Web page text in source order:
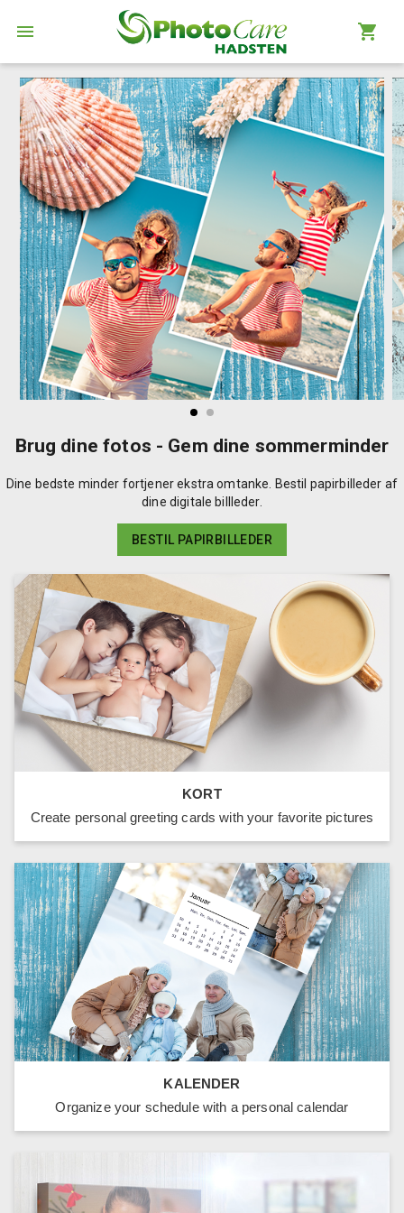
Brug dine fotos - Gem dine sommerminder
Dine bedste minder fortjener ekstra omtanke. Bestil papirbilleder af
dine digitale billleder.
BESTIL PAPIRBILLEDER
KORT
Create personal greeting cards with your favorite pictures
KALENDER
Organize your schedule with a personal calendar